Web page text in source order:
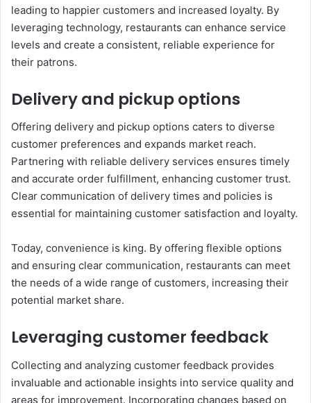
leading to happier customers and increased loyalty. By
leveraging technology, restaurants can enhance service
levels and create a consistent, reliable experience for
their patrons.
Delivery and pickup options
Offering delivery and pickup options caters to diverse
customer preferences and expands market reach.
Partnering with reliable delivery services ensures timely
and accurate order fulfillment, enhancing customer trust.
Clear communication of delivery times and policies is
essential for maintaining customer satisfaction and loyalty.
Today, convenience is king. By offering flexible options
and ensuring clear communication, restaurants can meet
the needs of a wide range of customers, increasing their
potential market share.
Leveraging customer feedback
Collecting and analyzing customer feedback provides
invaluable and actionable insights into service quality and
areas for improvement. Incorporating changes based on